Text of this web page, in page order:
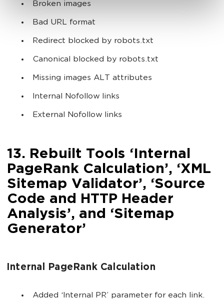
Broken images
Bad URL format
Redirect blocked by robots.txt
Canonical blocked by robots.txt
Missing images ALT attributes
Internal Nofollow links
External Nofollow links
13. Rebuilt Tools ‘Internal
PageRank Calculation’, ‘XML
Sitemap Validator’, ‘Source
Code and HTTP Header
Analysis’, and ‘Sitemap
Generator’
Internal PageRank Calculation
Added ‘Internal PR’ parameter for each link.